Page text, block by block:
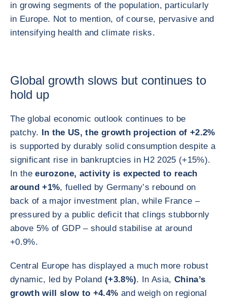
in growing segments of the population, particularly
in Europe. Not to mention, of course, pervasive and
intensifying health and climate risks.
Global growth slows but continues to
hold up
The global economic outlook continues to be
patchy. In the US, the growth projection of +2.2%
is supported by durably solid consumption despite a
significant rise in bankruptcies in H2 2025 (+15%).
In theeurozone, activity is expected to reach
around +1%, fuelled by Germany’s rebound on
back of a major investment plan, while France –
pressured by a public deficit that clings stubbornly
above 5% of GDP – should stabilise at around
+0.9%.
Central Europe has displayed a much more robust
dynamic, led by Poland (+3.8%). In Asia, China’s
growth will slow to +4.4% and weigh on regional